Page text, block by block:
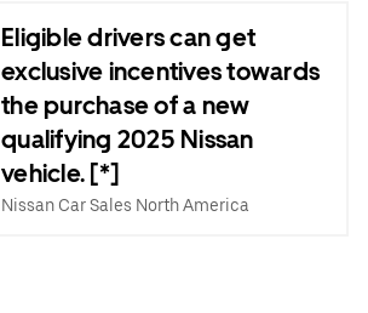
Eligible drivers can get
exclusive incentives towards
the purchase of a new
qualifying 2025 Nissan
vehicle. [*]
Nissan Car Sales North America